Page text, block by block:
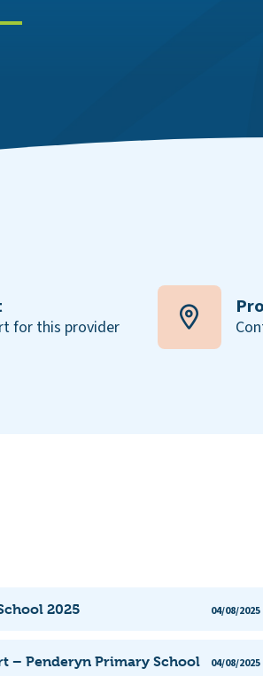
for this provider
2025 04/08/2025
– Penderyn Primary School
04/08/2025